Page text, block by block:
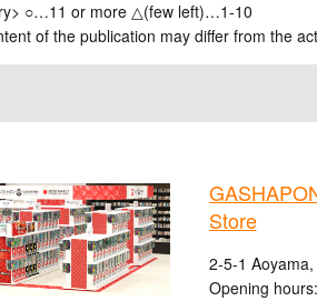
○…11 or more △(few left)…1-10
of the publication may differ from the
Store
2-5-1
Opening